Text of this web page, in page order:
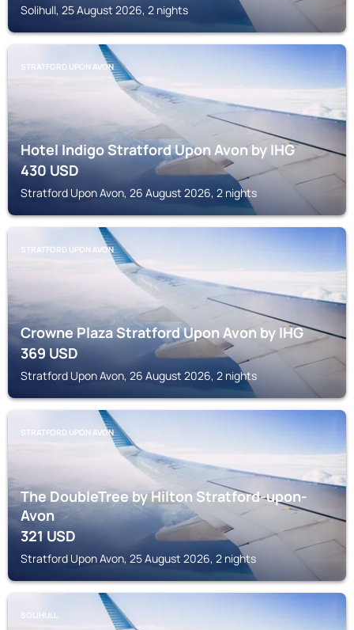
Solihull, 25 August 2026, 2 nights
STRATFORD UPON AVON
Hotel Indigo Stratford Upon Avon by IHG
430USD
Stratford Upon Avon, 26 August 2026, 2 nights
STRATFORD UPON AVON
Crowne Plaza Stratford Upon Avon by IHG
369USD
Stratford Upon Avon, 26 August 2026, 2 nights
STRATFORD UPON AVON
The DoubleTree by Hilton Stratford-upon-
Avon
321USD
Stratford Upon Avon, 25 August 2026, 2 nights
SOLIHULL